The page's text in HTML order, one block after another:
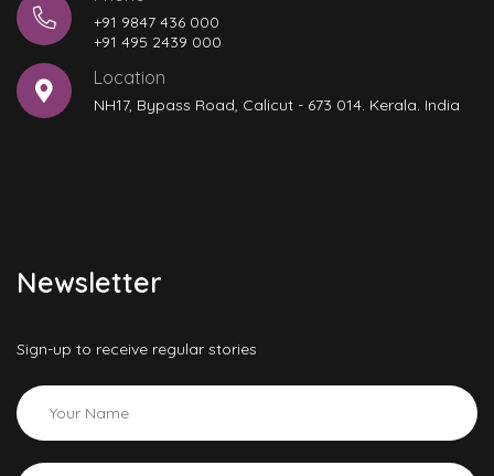
+91 9847 436 000
+91 495 2439 000
Location
NH17, Bypass Road, Calicut - 673 014. Kerala. India
Newsletter
Sign-up to receive regular stories